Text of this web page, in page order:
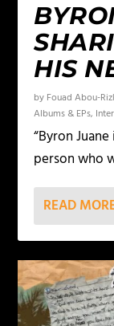
HIS
by Fouad Abou-
Albums & EPs,
“Byron
person who
READ